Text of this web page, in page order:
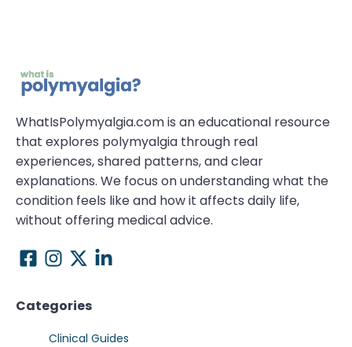
WhatIsPolymyalgia.com is an educational resource
that explores polymyalgia through real
experiences, shared patterns, and clear
explanations. We focus on understanding what the
condition feels like and how it affects daily life,
without offering medical advice.
Categories
Clinical Guides